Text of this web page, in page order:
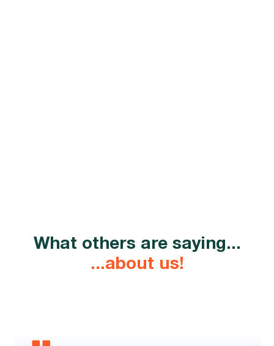
What others are saying...
...about us!